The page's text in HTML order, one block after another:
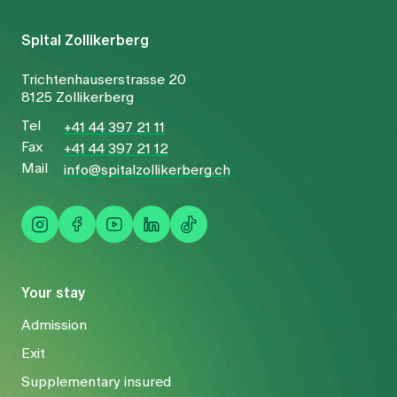
Your stay
Admission
Exit
Supplementary insured
Spital Zollikerberg
Trichtenhauserstrasse 20
8125 Zollikerberg
Tel
+41 44 397 21 11
Fax
+41 44 397 21 12
Mail
info@spitalzollikerberg.ch